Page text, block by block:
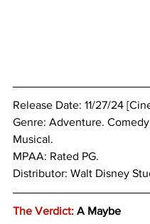
Release Date: 11/27/24
Genre: Adventure.
Musical.
MPAA: Rated PG.
Distributor: Walt Disney
The Verdict: A Maybe